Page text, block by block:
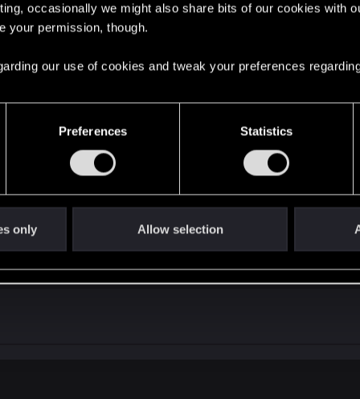
occasionally we might also share bits of our cookies with
your permission, though.
our use of cookies and tweak your preferences
Preferences Statistics
only Allow selection
Michael McCann is back, it's even better. Not glad to